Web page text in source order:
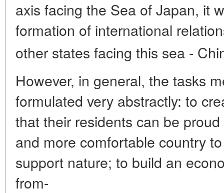
axis facing the Sea of Japan, it
formation of international
other states facing this sea -
However, in general, the tasks
formulated very abstractly: to
that their residents can be
and more comfortable country
support nature; to build an
from-